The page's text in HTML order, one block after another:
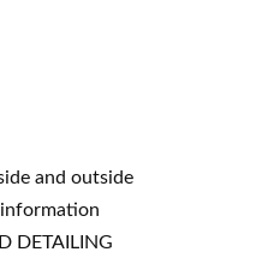
and outside
DETAILING